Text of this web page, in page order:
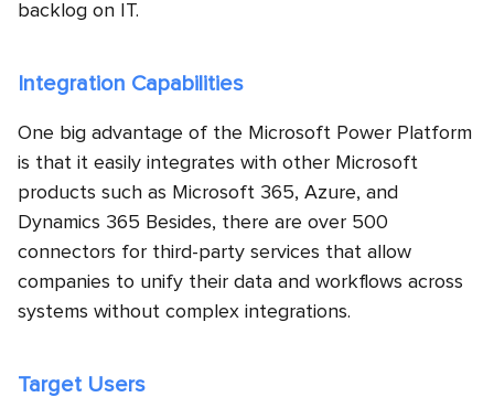
backlog on IT.
Integration Capabilities
One big advantage of the Microsoft Power Platform
is that it easily integrates with other Microsoft
products such as Microsoft 365, Azure, and
Dynamics 365 Besides, there are over 500
connectors for third-party services that allow
companies to unify their data and workflows across
systems without complex integrations.
Target Users